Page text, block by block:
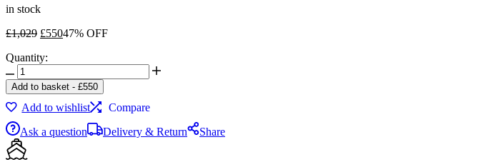
in stock
£1,029 Original
was:
£550Current
47% OFF
Quantity:
Apple
12.9
iPad
Pro
with
AirPods
Kit
(Late
Add to basket - £550
Add to wishlist
Compare
Ask a question
Delivery & Return Share